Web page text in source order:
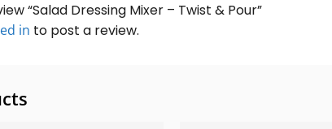
“Salad Dressing Mixer – Twist & Pour”
in to post a review.